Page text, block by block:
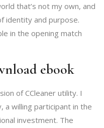
that’s not my own, and
identity and purpose.
in the opening match
ebook
of CCleaner utility. I
willing participant in the
investment. The